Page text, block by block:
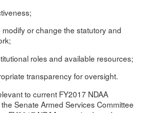
or change the statutory and
roles and available resources;
transparency for oversight.
to current FY2017 NDAA
Senate Armed Services Committee